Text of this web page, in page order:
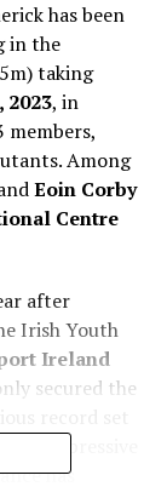
has been
in the
taking
2023, in
members,
Among
Eoin Corby
Centre
after
Irish Youth
Ireland
secured the
an impressive
has